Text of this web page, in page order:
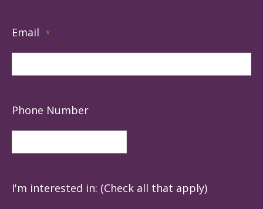
Email *
Phone Number
I'm interested in: (Check all that apply)